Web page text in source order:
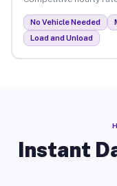
No Vehicle Needed
Load and Unload
Instant